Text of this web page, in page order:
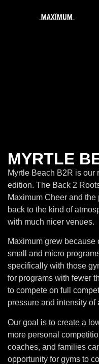
MYRTLE
Myrtle Beach B2R is our
edition. The Back 2
Maximum Cheer and
back to the kind of
with much nicer venues.
Maximum grew because
small and micro
specifically with those
for programs with fewer
to compete on full
pressure and intensity of
Our goal is to create a
more personal
coaches, and families
opportunity for gyms to